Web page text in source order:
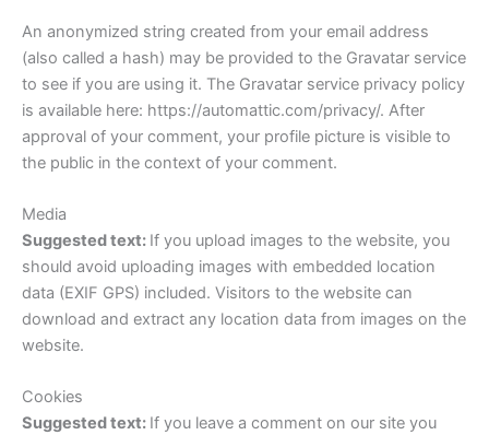
An anonymized string created from your email address
(also called a hash) may be provided to the Gravatar service
to see if you are using it. The Gravatar service privacy policy
is available here: https://automattic.com/privacy/. After
approval of your comment, your profile picture is visible to
the public in the context of your comment.
Media
Suggested text: If you upload images to the website, you
should avoid uploading images with embedded location
data (EXIF GPS) included. Visitors to the website can
download and extract any location data from images on the
website.
Cookies
Suggested text: If you leave a comment on our site you